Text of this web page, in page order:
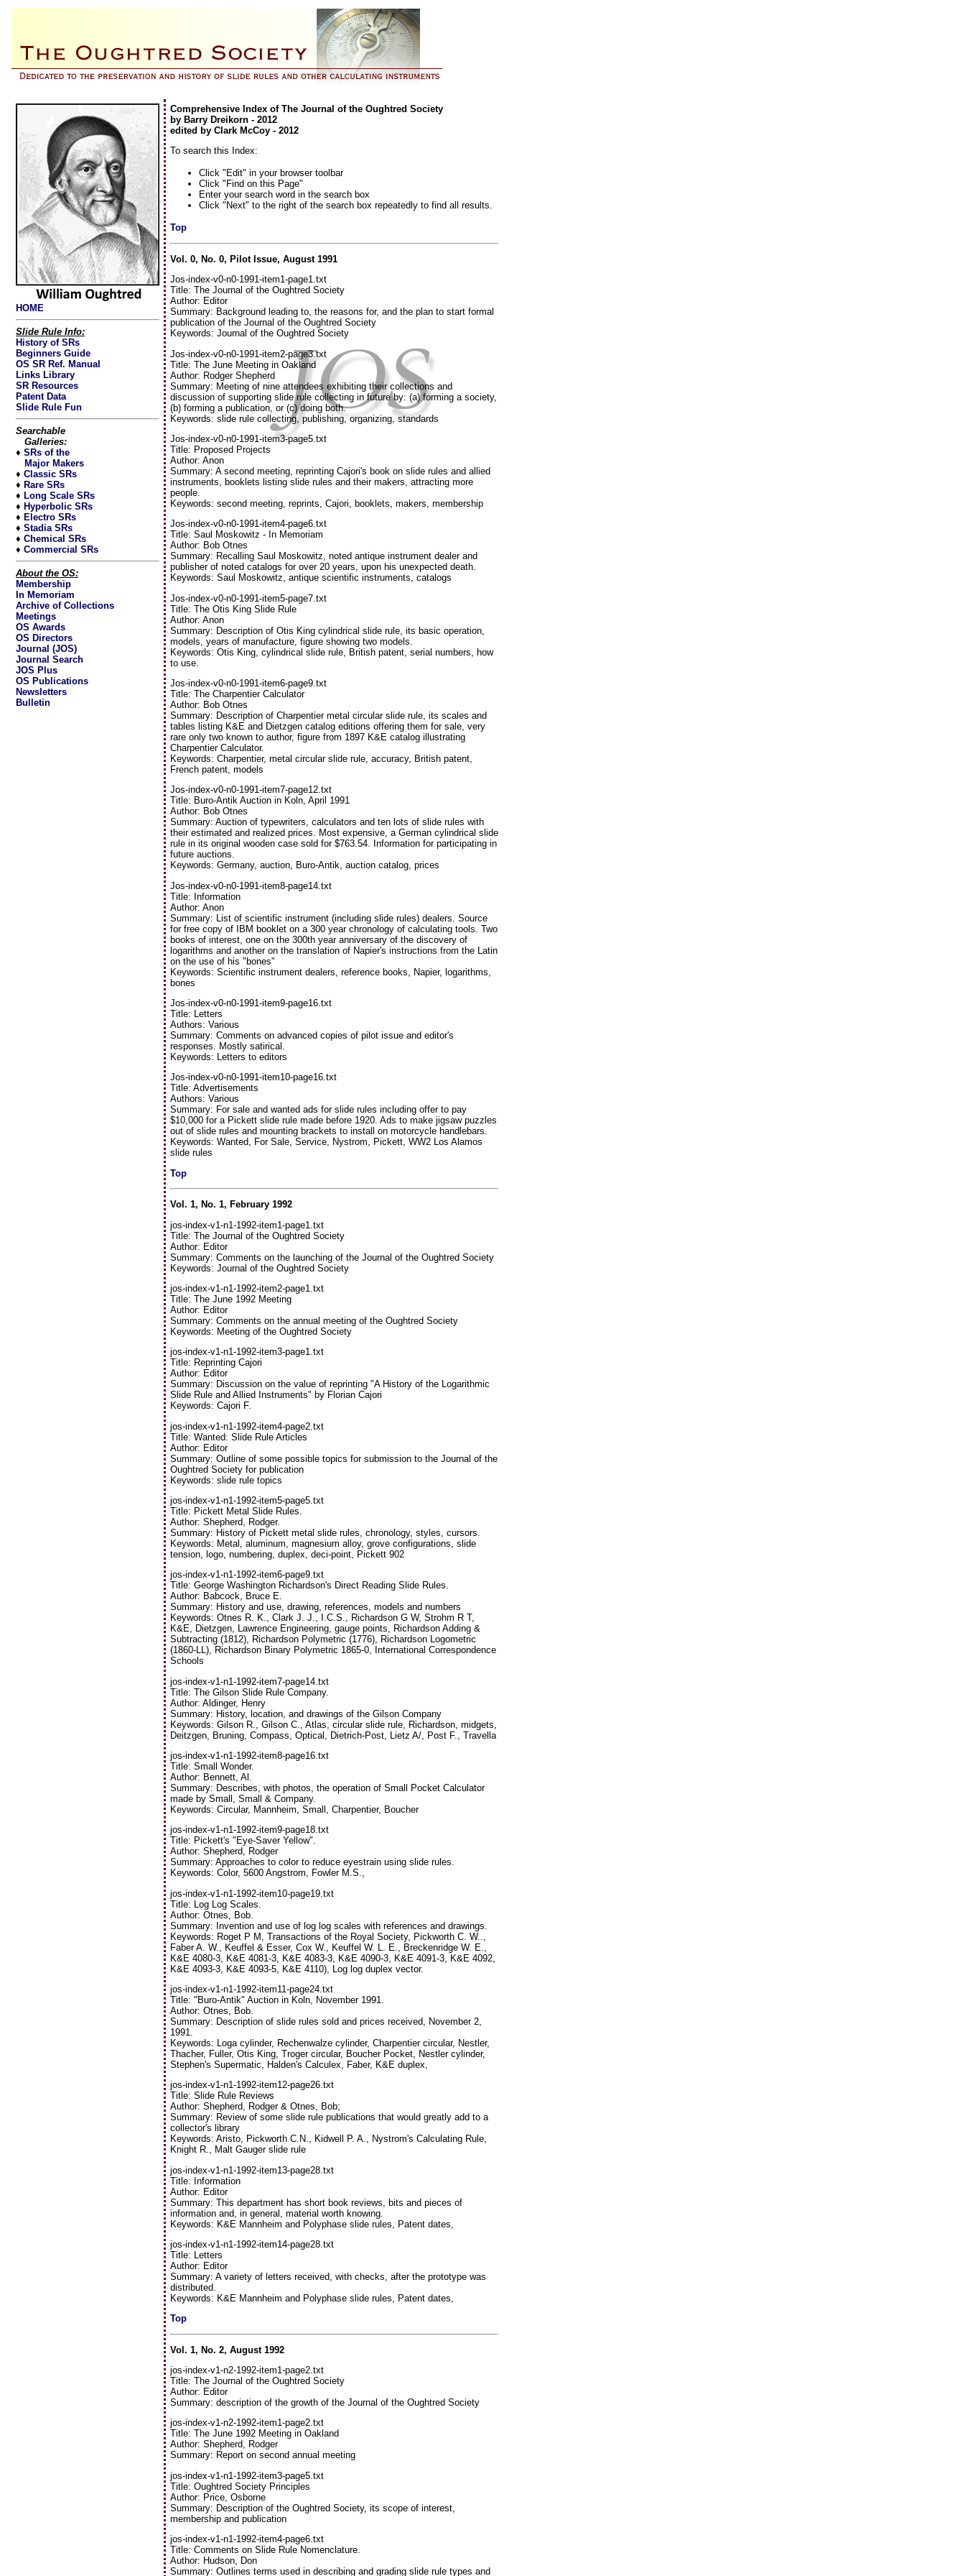
HOME
Slide Rule Info:
History of SRs
Beginners Guide
OS SR Ref. Manual
Links Library
SR Resources
Patent Data
Slide Rule Fun
Searchable
Galleries:
♦ SRs of the
Major Makers
♦ Classic SRs
♦ Rare SRs
♦ Long Scale SRs
♦ Hyperbolic SRs
♦ Electro SRs
♦ Stadia SRs
♦ Chemical SRs
♦ Commercial SRs
About the OS:
Membership
In Memoriam
Archive of Collections
Meetings
OS Awards
OS Directors
Journal (JOS)
Journal Search
JOS Plus
OS Publications
Newsletters
Bulletin
Comprehensive Index of The Journal of the Oughtred Society
by Barry Dreikorn - 2012
edited by Clark McCoy - 2012
To search this Index:
Click "Edit" in your browser toolbar
Click "Find on this Page"
Enter your search word in the search box
Click "Next" to the right of the search box repeatedly to find all results.
Top
Vol. 0, No. 0, Pilot Issue, August 1991
Jos-index-v0-n0-1991-item1-page1.txt
Title: The Journal of the Oughtred Society
Author: Editor
Summary: Background leading to, the reasons for, and the plan to start formal
publication of the Journal of the Oughtred Society
Keywords: Journal of the Oughtred Society
Jos-index-v0-n0-1991-item2-page3.txt
Title: The June Meeting in Oakland
Author: Rodger Shepherd
Summary: Meeting of nine attendees exhibiting their collections and
discussion of supporting slide rule collecting in future by: (a) forming a society,
(b) forming a publication, or (c) doing both.
Keywords: slide rule collecting, publishing, organizing, standards
Jos-index-v0-n0-1991-item3-page5.txt
Title: Proposed Projects
Author: Anon
Summary: A second meeting, reprinting Cajori's book on slide rules and allied
instruments, booklets listing slide rules and their makers, attracting more
people.
Keywords: second meeting, reprints, Cajori, booklets, makers, membership
Jos-index-v0-n0-1991-item4-page6.txt
Title: Saul Moskowitz - In Memoriam
Author: Bob Otnes
Summary: Recalling Saul Moskowitz, noted antique instrument dealer and
publisher of noted catalogs for over 20 years, upon his unexpected death.
Keywords: Saul Moskowitz, antique scientific instruments, catalogs
Jos-index-v0-n0-1991-item5-page7.txt
Title: The Otis King Slide Rule
Author: Anon
Summary: Description of Otis King cylindrical slide rule, its basic operation,
models, years of manufacture, figure showing two models.
Keywords: Otis King, cylindrical slide rule, British patent, serial numbers, how
to use.
Jos-index-v0-n0-1991-item6-page9.txt
Title: The Charpentier Calculator
Author: Bob Otnes
Summary: Description of Charpentier metal circular slide rule, its scales and
tables listing K&E and Dietzgen catalog editions offering them for sale, very
rare only two known to author, figure from 1897 K&E catalog illustrating
Charpentier Calculator.
Keywords: Charpentier, metal circular slide rule, accuracy, British patent,
French patent, models
Jos-index-v0-n0-1991-item7-page12.txt
Title: Buro-Antik Auction in Koln, April 1991
Author: Bob Otnes
Summary: Auction of typewriters, calculators and ten lots of slide rules with
their estimated and realized prices. Most expensive, a German cylindrical slide
rule in its original wooden case sold for $763.54. Information for participating in
future auctions.
Keywords: Germany, auction, Buro-Antik, auction catalog, prices
Jos-index-v0-n0-1991-item8-page14.txt
Title: Information
Author: Anon
Summary: List of scientific instrument (including slide rules) dealers. Source
for free copy of IBM booklet on a 300 year chronology of calculating tools. Two
books of interest, one on the 300th year anniversary of the discovery of
logarithms and another on the translation of Napier's instructions from the Latin
on the use of his "bones"
Keywords: Scientific instrument dealers, reference books, Napier, logarithms,
bones
Jos-index-v0-n0-1991-item9-page16.txt
Title: Letters
Authors: Various
Summary: Comments on advanced copies of pilot issue and editor's
responses. Mostly satirical.
Keywords: Letters to editors
Jos-index-v0-n0-1991-item10-page16.txt
Title: Advertisements
Authors: Various
Summary: For sale and wanted ads for slide rules including offer to pay
$10,000 for a Pickett slide rule made before 1920. Ads to make jigsaw puzzles
out of slide rules and mounting brackets to install on motorcycle handlebars.
Keywords: Wanted, For Sale, Service, Nystrom, Pickett, WW2 Los Alamos
slide rules
Top
Vol. 1, No. 1, February 1992
jos-index-v1-n1-1992-item1-page1.txt
Title: The Journal of the Oughtred Society
Author: Editor
Summary: Comments on the launching of the Journal of the Oughtred Society
Keywords: Journal of the Oughtred Society
jos-index-v1-n1-1992-item2-page1.txt
Title: The June 1992 Meeting
Author: Editor
Summary: Comments on the annual meeting of the Oughtred Society
Keywords: Meeting of the Oughtred Society
jos-index-v1-n1-1992-item3-page1.txt
Title: Reprinting Cajori
Author: Editor
Summary: Discussion on the value of reprinting "A History of the Logarithmic
Slide Rule and Allied Instruments" by Florian Cajori
Keywords: Cajori F.
jos-index-v1-n1-1992-item4-page2.txt
Title: Wanted: Slide Rule Articles
Author: Editor
Summary: Outline of some possible topics for submission to the Journal of the
Oughtred Society for publication
Keywords: slide rule topics
jos-index-v1-n1-1992-item5-page5.txt
Title: Pickett Metal Slide Rules.
Author: Shepherd, Rodger.
Summary: History of Pickett metal slide rules, chronology, styles, cursors.
Keywords: Metal, aluminum, magnesium alloy, grove configurations, slide
tension, logo, numbering, duplex, deci-point, Pickett 902
jos-index-v1-n1-1992-item6-page9.txt
Title: George Washington Richardson's Direct Reading Slide Rules.
Author: Babcock, Bruce E.
Summary: History and use, drawing, references, models and numbers
Keywords: Otnes R. K., Clark J. J., I.C.S., Richardson G W, Strohm R T,
K&E, Dietzgen, Lawrence Engineering, gauge points, Richardson Adding &
Subtracting (1812), Richardson Polymetric (1776), Richardson Logometric
(1860-LL), Richardson Binary Polymetric 1865-0, International Correspondence
Schools
jos-index-v1-n1-1992-item7-page14.txt
Title: The Gilson Slide Rule Company.
Author: Aldinger, Henry
Summary: History, location, and drawings of the Gilson Company
Keywords: Gilson R., Gilson C., Atlas, circular slide rule, Richardson, midgets,
Deitzgen, Bruning, Compass, Optical, Dietrich-Post, Lietz A/, Post F., Travella
jos-index-v1-n1-1992-item8-page16.txt
Title: Small Wonder.
Author: Bennett, Al.
Summary: Describes, with photos, the operation of Small Pocket Calculator
made by Small, Small & Company.
Keywords: Circular, Mannheim, Small, Charpentier, Boucher
jos-index-v1-n1-1992-item9-page18.txt
Title: Pickett's "Eye-Saver Yellow".
Author: Shepherd, Rodger
Summary: Approaches to color to reduce eyestrain using slide rules.
Keywords: Color, 5600 Angstrom, Fowler M.S.,
jos-index-v1-n1-1992-item10-page19.txt
Title: Log Log Scales.
Author: Otnes, Bob.
Summary: Invention and use of log log scales with references and drawings.
Keywords: Roget P M, Transactions of the Royal Society, Pickworth C. W..,
Faber A. W., Keuffel & Esser, Cox W., Keuffel W. L. E., Breckenridge W. E.,
K&E 4080-3, K&E 4081-3, K&E 4083-3, K&E 4090-3, K&E 4091-3, K&E 4092,
K&E 4093-3, K&E 4093-5, K&E 4110), Log log duplex vector.
jos-index-v1-n1-1992-item11-page24.txt
Title: "Buro-Antik" Auction in Koln, November 1991.
Author: Otnes, Bob.
Summary: Description of slide rules sold and prices received, November 2,
1991.
Keywords: Loga cylinder, Rechenwalze cylinder, Charpentier circular, Nestler,
Thacher, Fuller, Otis King, Troger circular, Boucher Pocket, Nestler cylinder,
Stephen's Supermatic, Halden's Calculex, Faber, K&E duplex,
jos-index-v1-n1-1992-item12-page26.txt
Title: Slide Rule Reviews
Author: Shepherd, Rodger & Otnes, Bob;
Summary: Review of some slide rule publications that would greatly add to a
collector's library
Keywords: Aristo, Pickworth C.N., Kidwell P. A., Nystrom's Calculating Rule,
Knight R., Malt Gauger slide rule
jos-index-v1-n1-1992-item13-page28.txt
Title: Information
Author: Editor
Summary: This department has short book reviews, bits and pieces of
information and, in general, material worth knowing.
Keywords: K&E Mannheim and Polyphase slide rules, Patent dates,
jos-index-v1-n1-1992-item14-page28.txt
Title: Letters
Author: Editor
Summary: A variety of letters received, with checks, after the prototype was
distributed.
Keywords: K&E Mannheim and Polyphase slide rules, Patent dates,
Top
Vol. 1, No. 2, August 1992
jos-index-v1-n2-1992-item1-page2.txt
Title: The Journal of the Oughtred Society
Author: Editor
Summary: description of the growth of the Journal of the Oughtred Society
jos-index-v1-n2-1992-item1-page2.txt
Title: The June 1992 Meeting in Oakland
Author: Shepherd, Rodger
Summary: Report on second annual meeting
jos-index-v1-n1-1992-item3-page5.txt
Title: Oughtred Society Principles
Author: Price, Osborne
Summary: Description of the Oughtred Society, its scope of interest,
membership and publication
jos-index-v1-n1-1992-item4-page6.txt
Title: Comments on Slide Rule Nomenclature.
Author: Hudson, Don
Summary: Outlines terms used in describing and grading slide rule types and